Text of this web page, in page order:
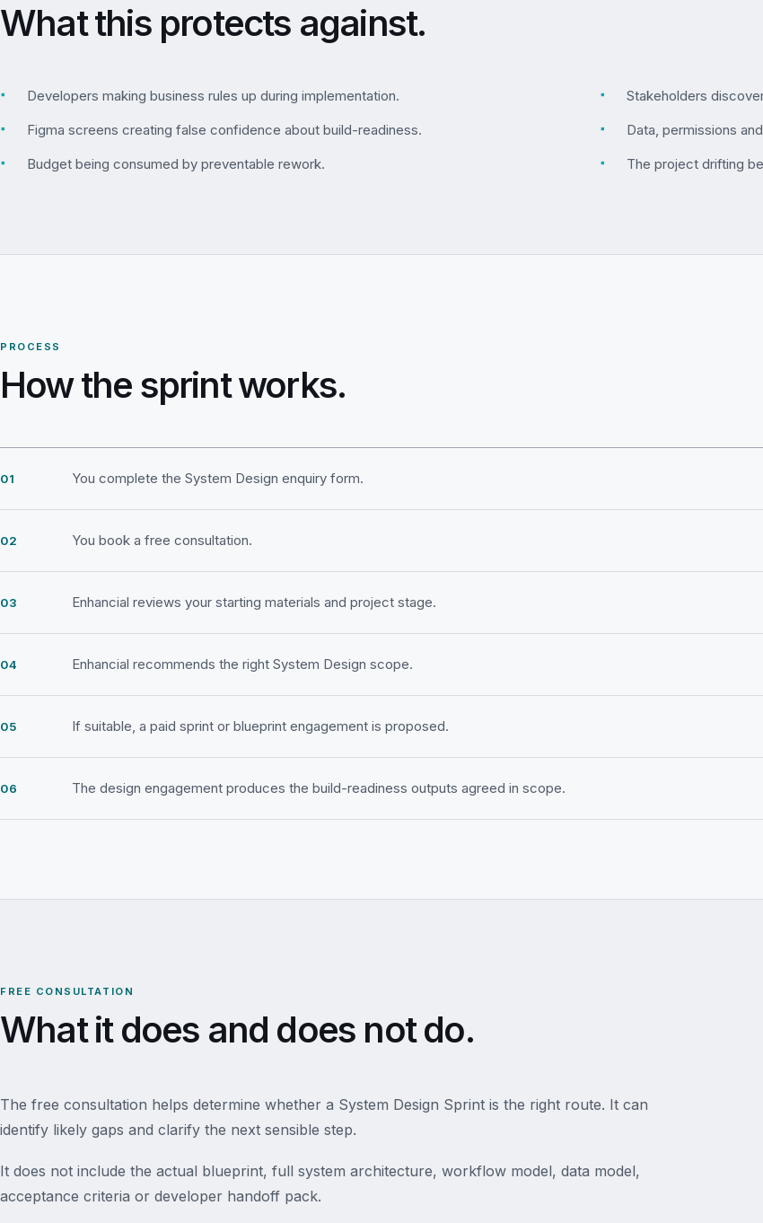
What this protects against.
▪ Developers making business rules up during implementation. ▪ Stakeholders
▪ Figma screens creating false confidence about build-readiness. ▪ Data, permissions
▪ Budget being consumed by preventable rework. ▪ The project drifting
PROCESS
How the sprint works.
You complete the System Design enquiry form.
You book a free consultation.
Enhancial reviews your starting materials and project stage.
Enhancial recommends the right System Design scope.
If suitable, a paid sprint or blueprint engagement is proposed.
The design engagement produces the build-readiness outputs agreed in scope.
FREE CONSULTATION
What it does and does not do.
The free consultation helps determine whether a System Design Sprint is the right route. It can
identify likely gaps and clarify the next sensible step.
It does not include the actual blueprint, full system architecture, workflow model, data model,
acceptance criteria or developer handoff pack.